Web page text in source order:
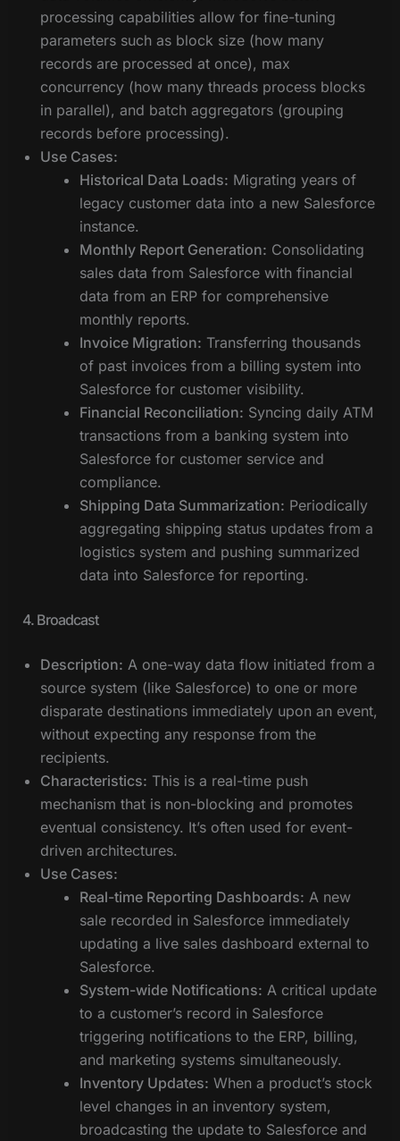
processing capabilities allow for fine-tuning
parameters such as block size (how many
records are processed at once), max
concurrency (how many threads process blocks
in parallel), and batch aggregators (grouping
records before processing).
Use Cases:
Historical Data Loads: Migrating years of
legacy customer data into a new Salesforce
instance.
Monthly Report Generation: Consolidating
sales data from Salesforce with financial
data from an ERP for comprehensive
monthly reports.
Invoice Migration: Transferring thousands
of past invoices from a billing system into
Salesforce for customer visibility.
Financial Reconciliation: Syncing daily ATM
transactions from a banking system into
Salesforce for customer service and
compliance.
Shipping Data Summarization: Periodically
aggregating shipping status updates from a
logistics system and pushing summarized
data into Salesforce for reporting.
4. Broadcast
Description: A one-way data flow initiated from a
source system (like Salesforce) to one or more
disparate destinations immediately upon an event,
without expecting any response from the
recipients.
Characteristics: This is a real-time push
mechanism that is non-blocking and promotes
eventual consistency. It’s often used for event-
driven architectures.
Use Cases:
Real-time Reporting Dashboards: A new
sale recorded in Salesforce immediately
updating a live sales dashboard external to
Salesforce.
System-wide Notifications: A critical update
to a customer’s record in Salesforce
triggering notifications to the ERP, billing,
and marketing systems simultaneously.
Inventory Updates: When a product’s stock
level changes in an inventory system,
broadcasting the update to Salesforce and